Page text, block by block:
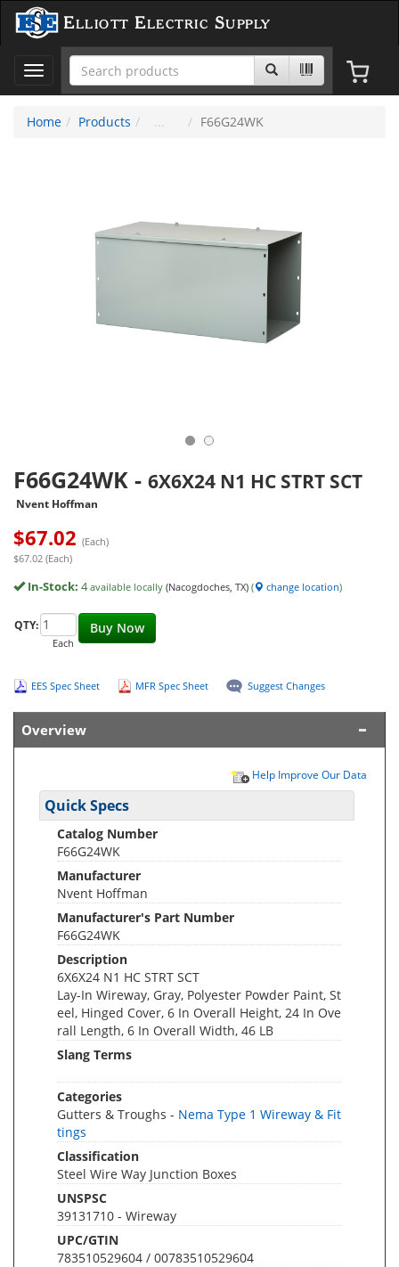
Elliott Electric Supply
Toggle
navigation
Home
Products F66G24WK
F66G24WK - 6X6X24 N1 HC STRT SCT
Nvent Hoffman
$67.02 (Each)
$67.02 (Each)
In-Stock: 4available locally (Nacogdoches, TX) ( change location)
Buy Now
QTY:
Each
EES Spec Sheet MFR Spec Sheet Suggest Changes
Overview
Help Improve Our Data
Quick Specs
Catalog Number
F66G24WK
Manufacturer
Nvent Hoffman
Manufacturer's Part Number
F66G24WK
Description
6X6X24 N1 HC STRT SCT
Lay-In Wireway, Gray, Polyester Powder Paint, St
eel, Hinged Cover, 6 In Overall Height, 24 In Ove
rall Length, 6 In Overall Width, 46 LB
Slang Terms
Categories
Gutters & Troughs - Nema Type 1 Wireway & Fit
tings
Classification
Steel Wire Way Junction Boxes
UNSPSC
39131710 - Wireway
UPC/GTIN
783510529604 / 00783510529604